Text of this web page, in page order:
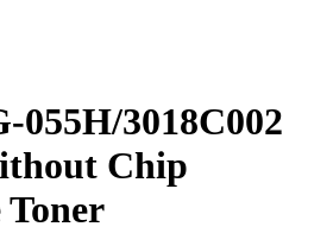
055H/3018C002
Chip